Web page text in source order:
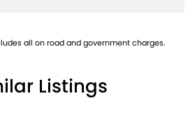
all on road and government charges.
Listings